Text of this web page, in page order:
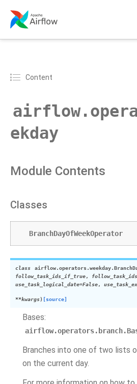
Content
ekday
Module Contents
Classes
BranchDayOfWeekOperator
class airflow.operators.weekday.
follow_task_ids_if_true,
use_task_logical_date=False,
**kwargs) [source]
Bases:
Branches into one of two lists
on the current day.